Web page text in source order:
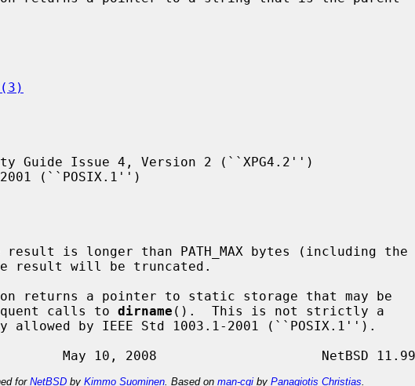
Guide Issue 4, Version 2 (``XPG4.2'')
(``POSIX.1'')
returns a pointer to static storage that may be
calls to
dirname ().  This is not strictly a
for NetBSD by Kimmo Suominen . Based on man-cgi by Panagiotis Christias